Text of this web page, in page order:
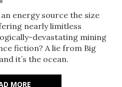
energy source the size
nearly limitless
devastating mining
fiction? A lie from Big
it’s the ocean.
MORE